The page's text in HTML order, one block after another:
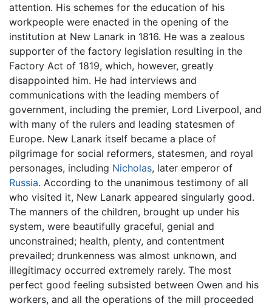
attention. His schemes for the education of his
workpeople were enacted in the opening of the
institution at New Lanark in 1816. He was a zealous
supporter of the factory legislation resulting in the
Factory Act of 1819, which, however, greatly
disappointed him. He had interviews and
communications with the leading members of
government, including the premier, Lord Liverpool, and
with many of the rulers and leading statesmen of
Europe. New Lanark itself became a place of
pilgrimage for social reformers, statesmen, and royal
personages, including Nicholas, later emperor of
Russia. According to the unanimous testimony of all
who visited it, New Lanark appeared singularly good.
The manners of the children, brought up under his
system, were beautifully graceful, genial and
unconstrained; health, plenty, and contentment
prevailed; drunkenness was almost unknown, and
illegitimacy occurred extremely rarely. The most
perfect good feeling subsisted between Owen and his
workers, and all the operations of the mill proceeded